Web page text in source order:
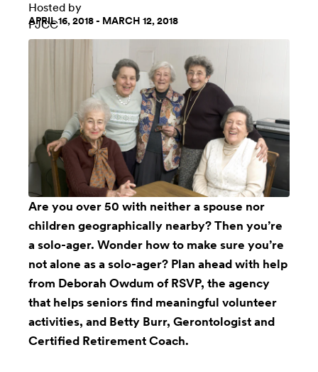
Hosted by
PJCC
APRIL 16, 2018 - MARCH 12, 2018
Are you over 50 with neither a spouse nor
children geographically nearby? Then you’re
a solo-ager. Wonder how to make sure you’re
not alone as a solo-ager? Plan ahead with help
from Deborah Owdum of RSVP, the agency
that helps seniors find meaningful volunteer
activities, and Betty Burr, Gerontologist and
Certified Retirement Coach.